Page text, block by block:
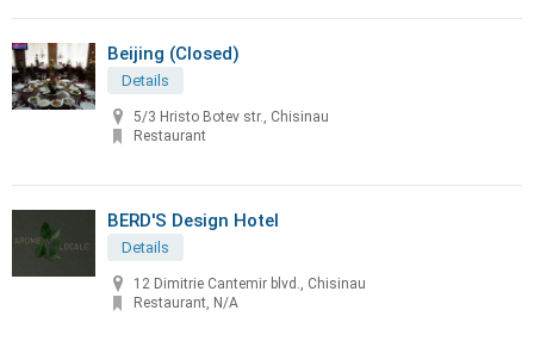
Beijing (Closed)
Details
5/3 Hristo Botev str., Chisinau
Restaurant
BERD'S Design Hotel
Details
12 Dimitrie Cantemir blvd., Chisinau
Restaurant, N/A